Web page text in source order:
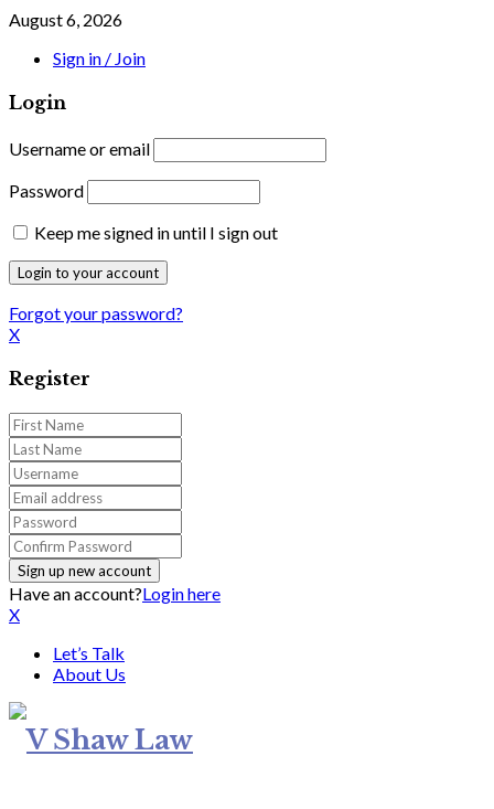
August 6, 2026
Sign in / Join
Login
Username or email
Password
Keep me signed in until I sign out
Forgot your password?
X
Register
Have an account?Login here
X
Let’s Talk
About Us